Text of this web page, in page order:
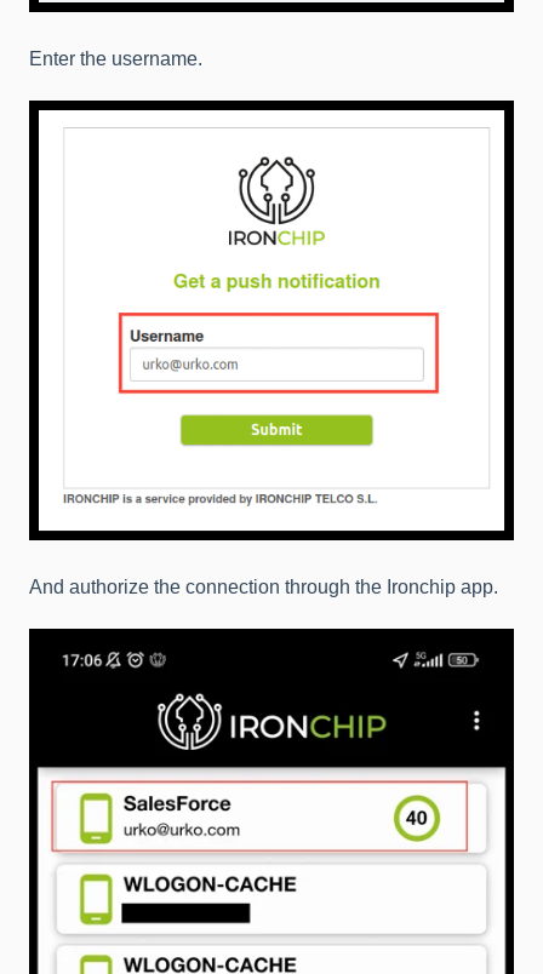
Enter the username.
And authorize the connection through the Ironchip app.